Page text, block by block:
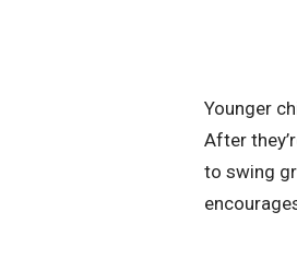
Younger
After
to swing